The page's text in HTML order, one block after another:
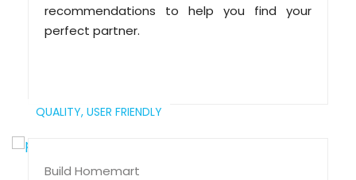
recommendations to help you find your
perfect partner.
QUALITY, USER FRIENDLY
Build Homemart